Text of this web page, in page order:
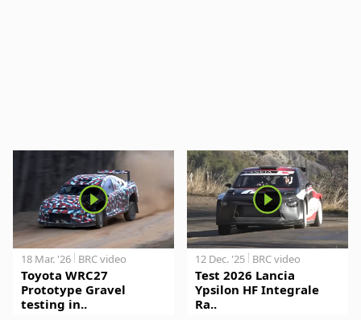
18 Mar. '26 BRC video
Toyota WRC27
Prototype Gravel
testing in..
12 Dec. '25 BRC video
Test 2026 Lancia
Ypsilon HF Integrale
Ra..